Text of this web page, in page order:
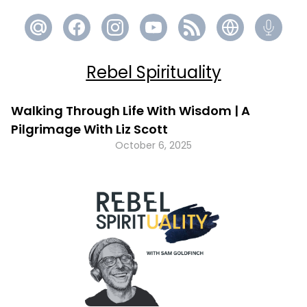
Rebel Spirituality
Walking Through Life With Wisdom | A
Pilgrimage With Liz Scott
October 6, 2025